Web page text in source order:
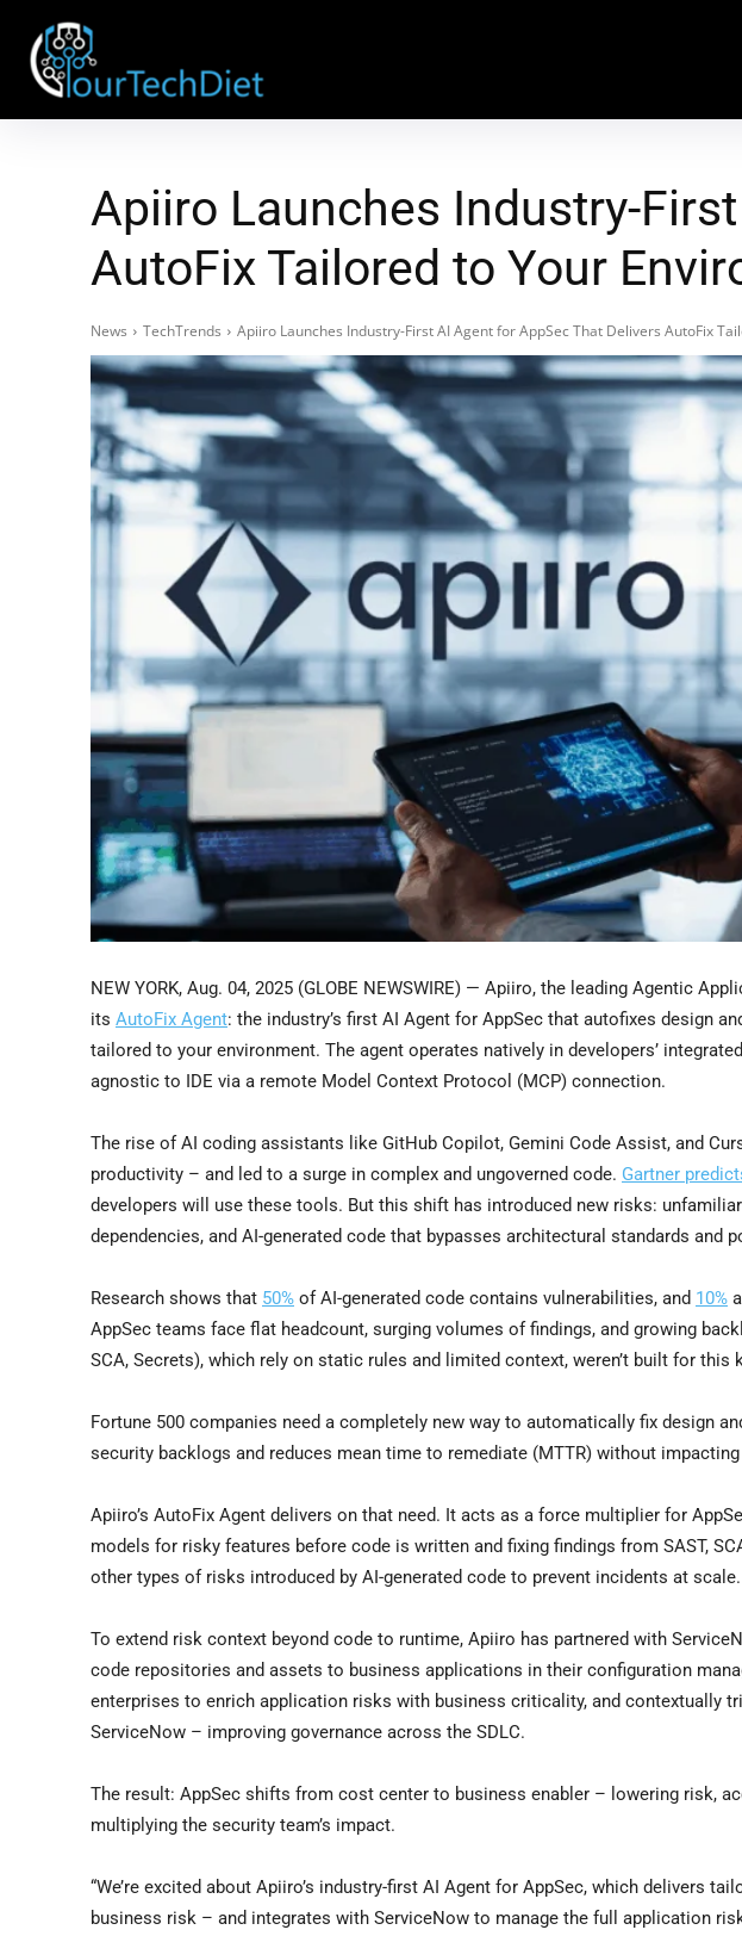
Apiiro Launches Industry-
AutoFix Tailored to Your
News TechTrends Apiiro Launches Industry-First AI Agent for AppSec That Delivers AutoFix
NEW YORK, Aug. 04, 2025 (GLOBE NEWSWIRE) — Apiiro, the leading Agentic
its AutoFix Agent: the industry’s first AI Agent for AppSec that autofixes design
tailored to your environment. The agent operates natively in developers’
agnostic to IDE via a remote Model Context Protocol (MCP) connection.
The rise of AI coding assistants like GitHub Copilot, Gemini Code Assist, and
productivity – and led to a surge in complex and ungoverned code. Gartner
developers will use these tools. But this shift has introduced new risks:
dependencies, and AI-generated code that bypasses architectural standards and
Research shows that 50% of AI-generated code contains vulnerabilities, and 10%
AppSec teams face flat headcount, surging volumes of findings, and growing
SCA, Secrets), which rely on static rules and limited context, weren’t built for this
Fortune 500 companies need a completely new way to automatically fix design
security backlogs and reduces mean time to remediate (MTTR) without
Apiiro’s AutoFix Agent delivers on that need. It acts as a force multiplier for
models for risky features before code is written and fixing findings from SAST,
other types of risks introduced by AI-generated code to prevent incidents at scale.
To extend risk context beyond code to runtime, Apiiro has partnered with
code repositories and assets to business applications in their configuration
enterprises to enrich application risks with business criticality, and contextually
ServiceNow – improving governance across the SDLC.
The result: AppSec shifts from cost center to business enabler – lowering risk,
multiplying the security team’s impact.
“We’re excited about Apiiro’s industry-first AI Agent for AppSec, which delivers
business risk – and integrates with ServiceNow to manage the full application